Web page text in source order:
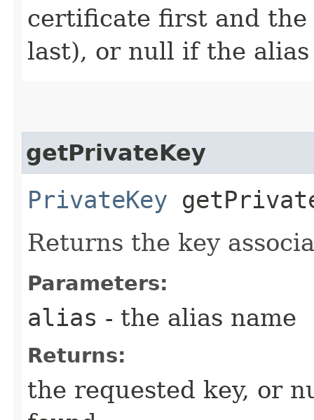
certificate first and
last), or null if the
getPrivateKey
PrivateKey
Returns the key
Parameters:
alias - the alias name
Returns:
the requested key, or